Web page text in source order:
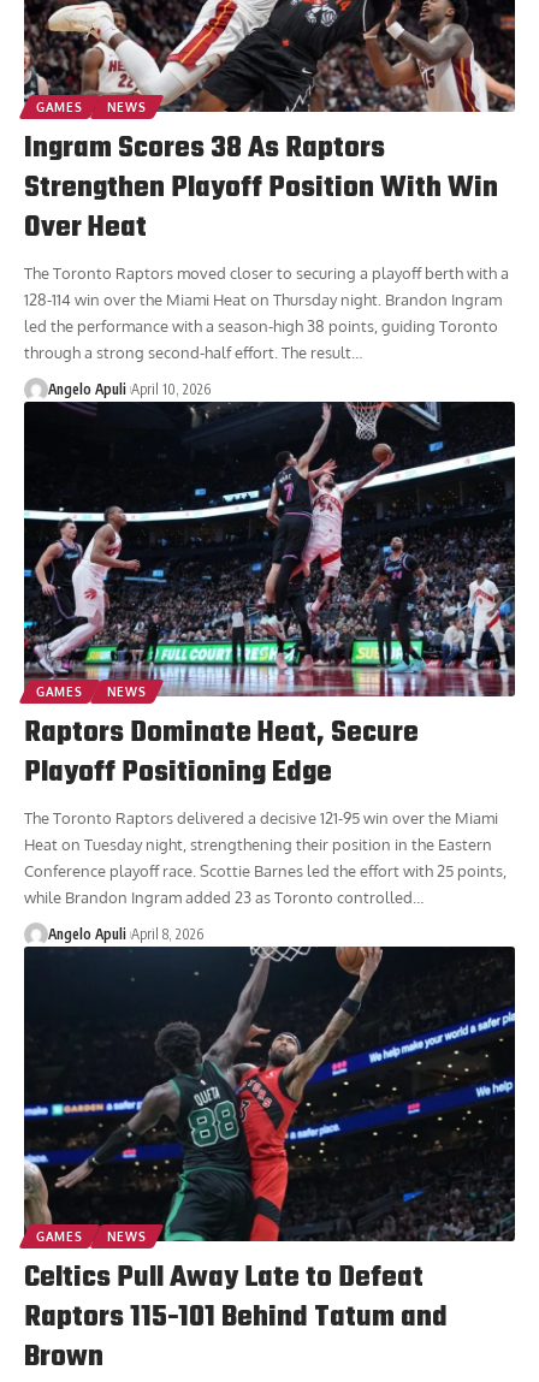
GAMES NEWS
Ingram Scores 38 As Raptors
Strengthen Playoff Position With Win
Over Heat
The Toronto Raptors moved closer to securing a playoff berth with a
128-114 win over the Miami Heat on Thursday night. Brandon Ingram
led the performance with a season-high 38 points, guiding Toronto
through a strong second-half effort. The result…
Angelo Apuli April 10, 2026
GAMES NEWS
Raptors Dominate Heat, Secure
Playoff Positioning Edge
The Toronto Raptors delivered a decisive 121-95 win over the Miami
Heat on Tuesday night, strengthening their position in the Eastern
Conference playoff race. Scottie Barnes led the effort with 25 points,
while Brandon Ingram added 23 as Toronto controlled…
Angelo Apuli April 8, 2026
GAMES NEWS
Celtics Pull Away Late to Defeat
Raptors 115-101 Behind Tatum and
Brown